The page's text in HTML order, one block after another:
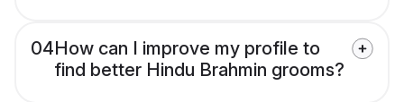
04How can I improve my profile to
find better Hindu Brahmin grooms?